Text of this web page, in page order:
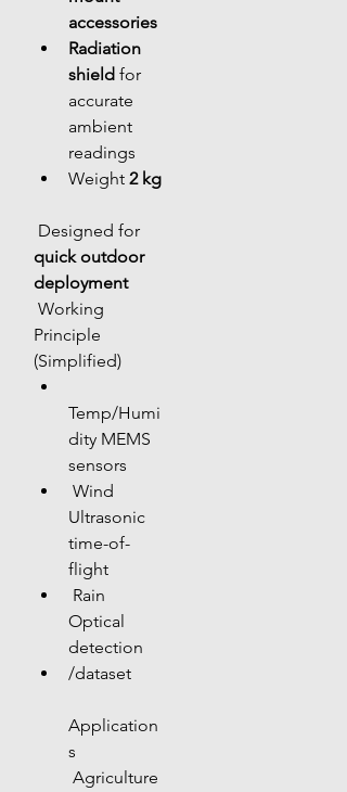
accessories
Radiation
shield for
accurate
ambient
readings
Weight 2 kg
Designed for
quick outdoor
deployment
Principle
(Simplified)
Temp/Humi
dity MEMS
sensors
Ultrasonic
time-of-
flight
Optical
detection
/dataset
Application
s
Agriculture